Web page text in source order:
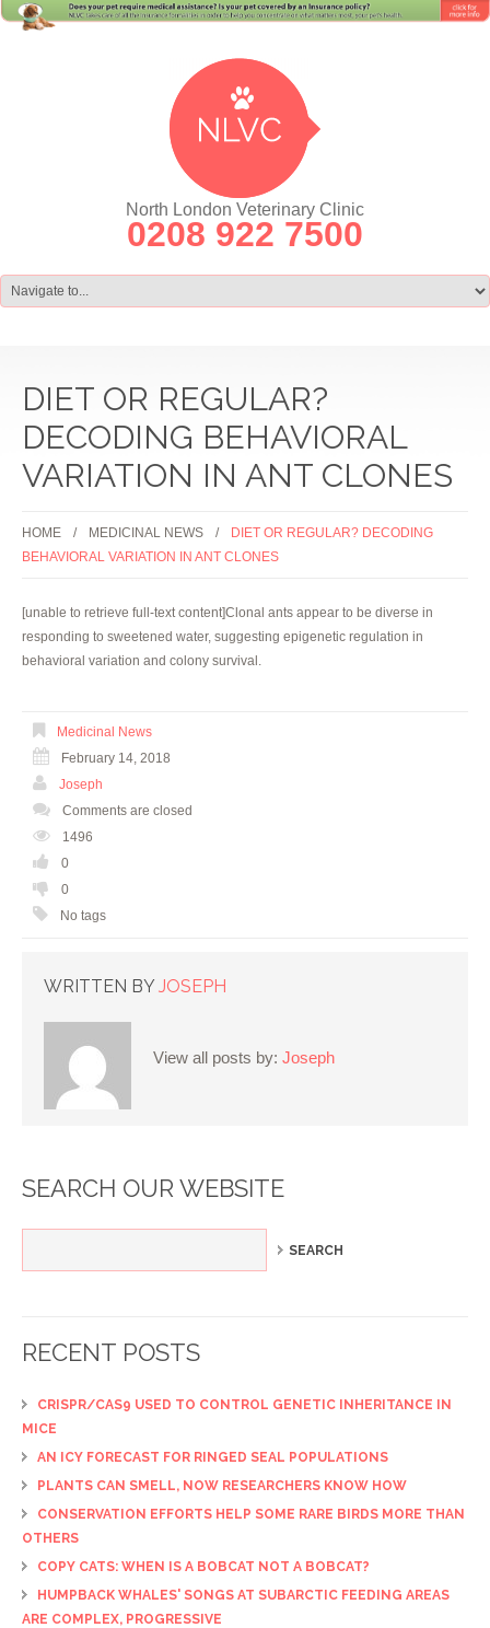
North London Veterinary Clinic
0208 922 7500
DIET OR REGULAR?
DECODING BEHAVIORAL
VARIATION IN ANT CLONES
HOME MEDICINAL NEWS
DIET OR REGULAR? DECODING
BEHAVIORAL VARIATION IN ANT CLONES
[unable to retrieve full-text content]Clonal ants appear to be diverse in
responding to sweetened water, suggesting epigenetic regulation in
behavioral variation and colony survival.
Medicinal News
February 14, 2018
Joseph
Comments are closed
1496
0
0
No tags
WRITTEN BY JOSEPH
View all posts by: Joseph
SEARCH OUR WEBSITE
RECENT POSTS
CRISPR/CAS9 USED TO CONTROL GENETIC INHERITANCE IN
MICE
AN ICY FORECAST FOR RINGED SEAL POPULATIONS
PLANTS CAN SMELL, NOW RESEARCHERS KNOW HOW
CONSERVATION EFFORTS HELP SOME RARE BIRDS MORE THAN
OTHERS
COPY CATS: WHEN IS A BOBCAT NOT A BOBCAT?
HUMPBACK WHALES' SONGS AT SUBARCTIC FEEDING AREAS
ARE COMPLEX, PROGRESSIVE